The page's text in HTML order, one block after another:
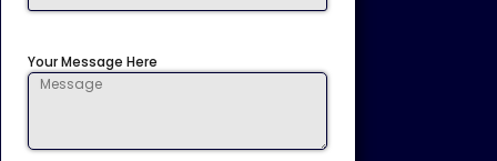
Your Message Here